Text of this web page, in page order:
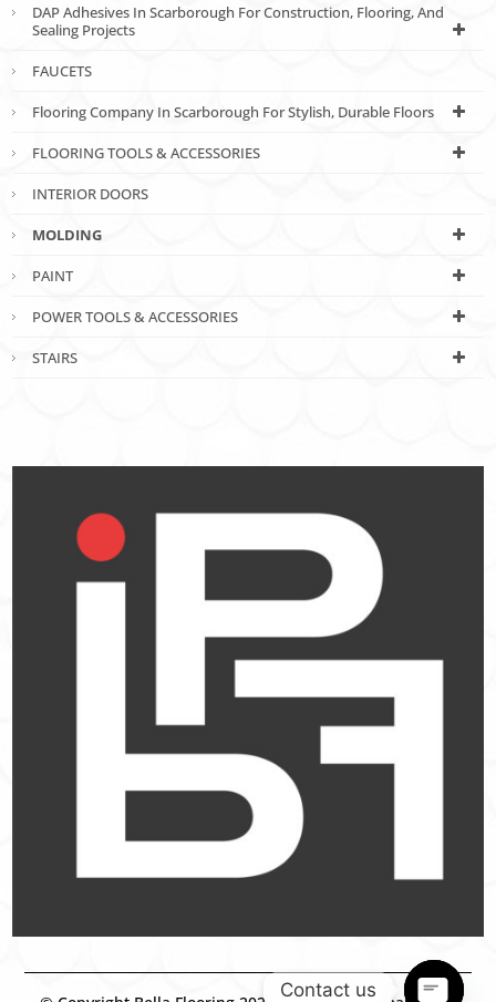
DAP Adhesives In Scarborough For Construction, Flooring, And
Sealing Projects
FAUCETS
Flooring Company In Scarborough For Stylish, Durable Floors
FLOORING TOOLS & ACCESSORIES
INTERIOR DOORS
MOLDING
PAINT
POWER TOOLS & ACCESSORIES
STAIRS
Contact us